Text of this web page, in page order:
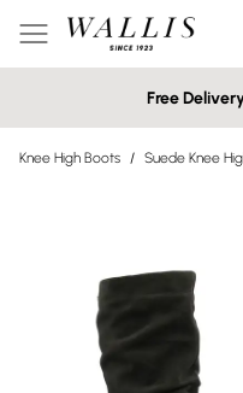
Free
Knee High Boots / Suede Knee